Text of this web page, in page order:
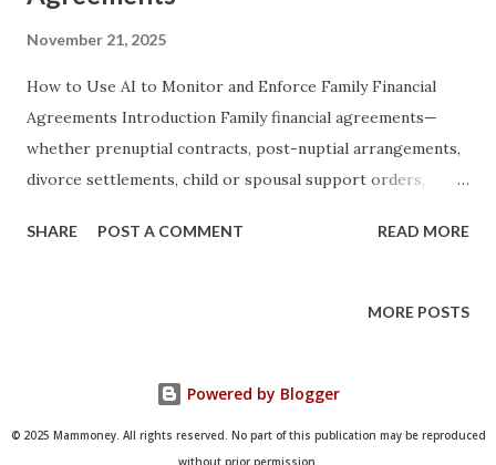
November 21, 2025
How to Use AI to Monitor and Enforce Family Financial
Agreements Introduction Family financial agreements—
whether prenuptial contracts, post-nuptial arrangements,
divorce settlements, child or spousal support orders,
intergenerational lending agreements—have historically
breaks down, expensive litigation. Even the most carefully
technically complex. Artificial Intelligence now offers
families, attorneys, and financial advisors an unprecedented
ability to automate detection of breaches, generate real-
SHARE POST A COMMENT READ MORE
MORE POSTS
Powered by Blogger
© 2025 Mammoney. All rights reserved. No part of this publication may be reproduced